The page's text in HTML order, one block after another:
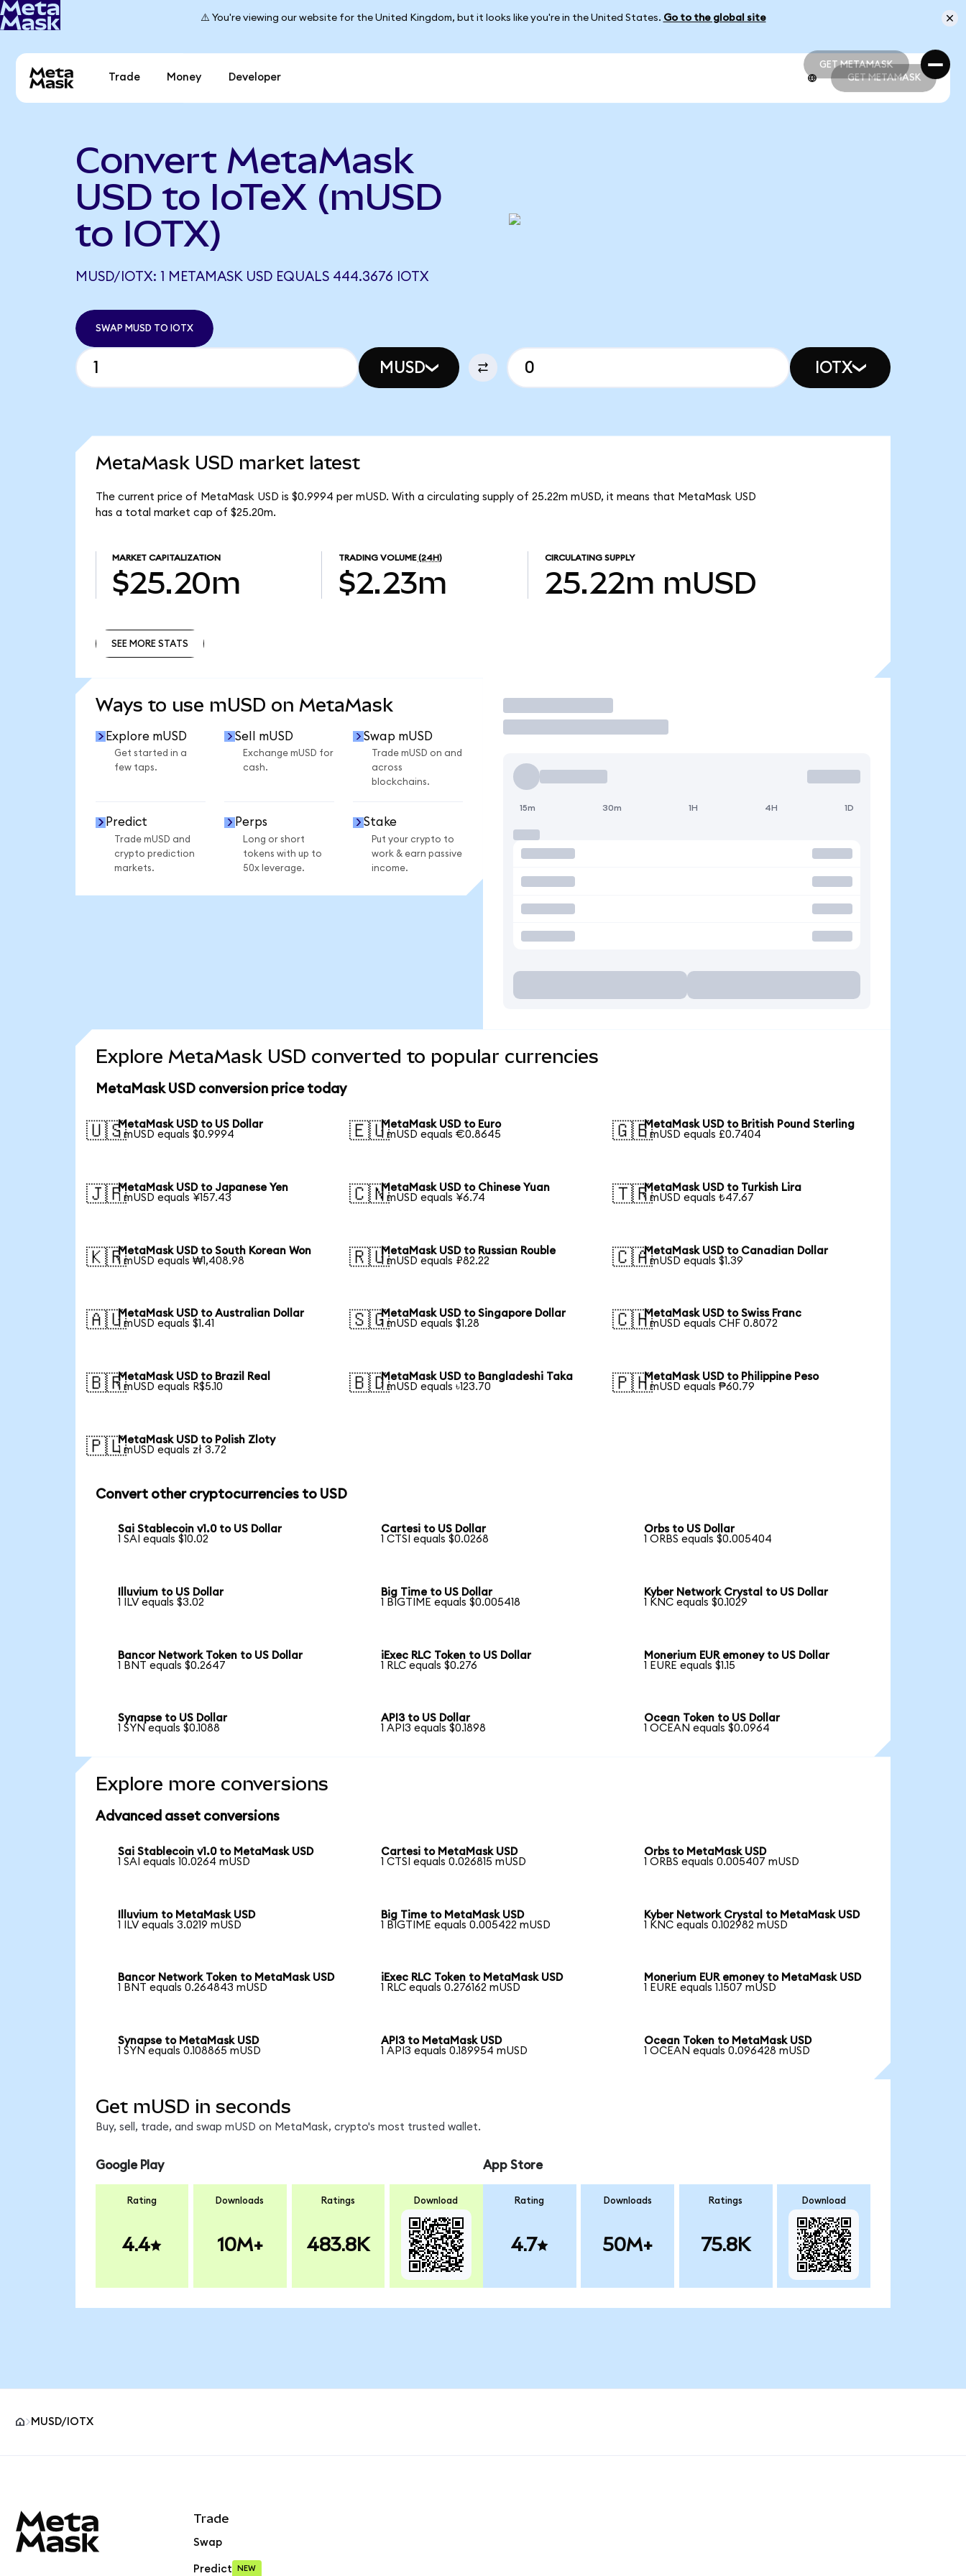
⚠️ You're viewing our website for the United Kingdom, but it looks like you're in the United States. Go to the global site
GET METAMASK
GET METAMASK
Trade Money Developer GET METAMASK
Convert MetaMask
USD to IoTeX (mUSD
to IOTX)
MUSD/IOTX: 1 METAMASK USD EQUALS 444.3676 IOTX
SWAP MUSD TO IOTX
MUSD IOTX
MetaMask USD market latest
The current price of MetaMask USD is $0.9994 per mUSD. With a circulating supply of 25.22m mUSD, it means that MetaMask USD
has a total market cap of $25.20m.
MARKET CAPITALIZATION
$25.20m
TRADING VOLUME (24H)
$2.23m
CIRCULATING SUPPLY
25.22m mUSD
SEE MORE STATS
Ways to use mUSD on MetaMask
Explore mUSD
Get started in a
few taps.
Sell mUSD
Exchange mUSD for
cash.
Swap mUSD
Trade mUSD on and
across
blockchains.
Predict
Trade mUSD and
crypto prediction
markets.
Perps
Long or short
tokens with up to
50x leverage.
Stake
Put your crypto to
work & earn passive
income.
Trade
15m 30m 1H 4H 1D
Explore MetaMask USD converted to popular currencies
MetaMask USD conversion price today
🇺🇸MetaMask USD to US Dollar
1 mUSD equals $0.9994
🇪🇺MetaMask USD to Euro
1 mUSD equals €0.8645
🇬🇧MetaMask USD to British Pound Sterling
1 mUSD equals £0.7404
🇯🇵MetaMask USD to Japanese Yen
1 mUSD equals ¥157.43
🇨🇳MetaMask USD to Chinese Yuan
1 mUSD equals ¥6.74
🇹🇷MetaMask USD to Turkish Lira
1 mUSD equals ₺47.67
🇰🇷MetaMask USD to South Korean Won
1 mUSD equals ₩1,408.98
🇷🇺MetaMask USD to Russian Rouble
1 mUSD equals ₽82.22
🇨🇦MetaMask USD to Canadian Dollar
1 mUSD equals $1.39
🇦🇺MetaMask USD to Australian Dollar
1 mUSD equals $1.41
🇸🇬MetaMask USD to Singapore Dollar
1 mUSD equals $1.28
🇨🇭MetaMask USD to Swiss Franc
1 mUSD equals CHF 0.8072
🇧🇷MetaMask USD to Brazil Real
1 mUSD equals R$5.10
🇧🇩MetaMask USD to Bangladeshi Taka
1 mUSD equals ৳123.70
🇵🇭MetaMask USD to Philippine Peso
1 mUSD equals ₱60.79
🇵🇱MetaMask USD to Polish Zloty
1 mUSD equals zł 3.72
Convert other cryptocurrencies to USD
Sai Stablecoin v1.0 to US Dollar
1 SAI equals $10.02
Cartesi to US Dollar
1 CTSI equals $0.0268
Orbs to US Dollar
1 ORBS equals $0.005404
Illuvium to US Dollar
1 ILV equals $3.02
Big Time to US Dollar
1 BIGTIME equals $0.005418
Kyber Network Crystal to US Dollar
1 KNC equals $0.1029
Bancor Network Token to US Dollar
1 BNT equals $0.2647
iExec RLC Token to US Dollar
1 RLC equals $0.276
Monerium EUR emoney to US Dollar
1 EURE equals $1.15
Synapse to US Dollar
1 SYN equals $0.1088
API3 to US Dollar
1 API3 equals $0.1898
Ocean Token to US Dollar
1 OCEAN equals $0.0964
Explore more conversions
Advanced asset conversions
Sai Stablecoin v1.0 to MetaMask USD
1 SAI equals 10.0264 mUSD
Cartesi to MetaMask USD
1 CTSI equals 0.026815 mUSD
Orbs to MetaMask USD
1 ORBS equals 0.005407 mUSD
Illuvium to MetaMask USD
1 ILV equals 3.0219 mUSD
Big Time to MetaMask USD
1 BIGTIME equals 0.005422 mUSD
Kyber Network Crystal to MetaMask USD
1 KNC equals 0.102982 mUSD
Bancor Network Token to MetaMask USD
1 BNT equals 0.264843 mUSD
iExec RLC Token to MetaMask USD
1 RLC equals 0.276162 mUSD
Monerium EUR emoney to MetaMask USD
1 EURE equals 1.1507 mUSD
Synapse to MetaMask USD
1 SYN equals 0.108865 mUSD
API3 to MetaMask USD
1 API3 equals 0.189954 mUSD
Ocean Token to MetaMask USD
1 OCEAN equals 0.096428 mUSD
Get mUSD in seconds
Buy, sell, trade, and swap mUSD on MetaMask, crypto's most trusted wallet.
Google Play
Rating
4.4
Downloads
10M+
Ratings
483.8K
Download
App Store
Rating
4.7
Downloads
50M+
Ratings
75.8K
Download
MUSD/IOTX
Trade
Swap
Predict NEW